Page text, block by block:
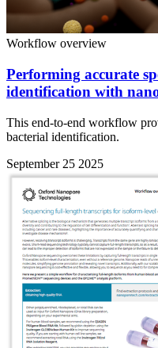
Workflow overview
Performing accurate
identification with
This end-to-end workflow
bacterial identification.
September 25 2025